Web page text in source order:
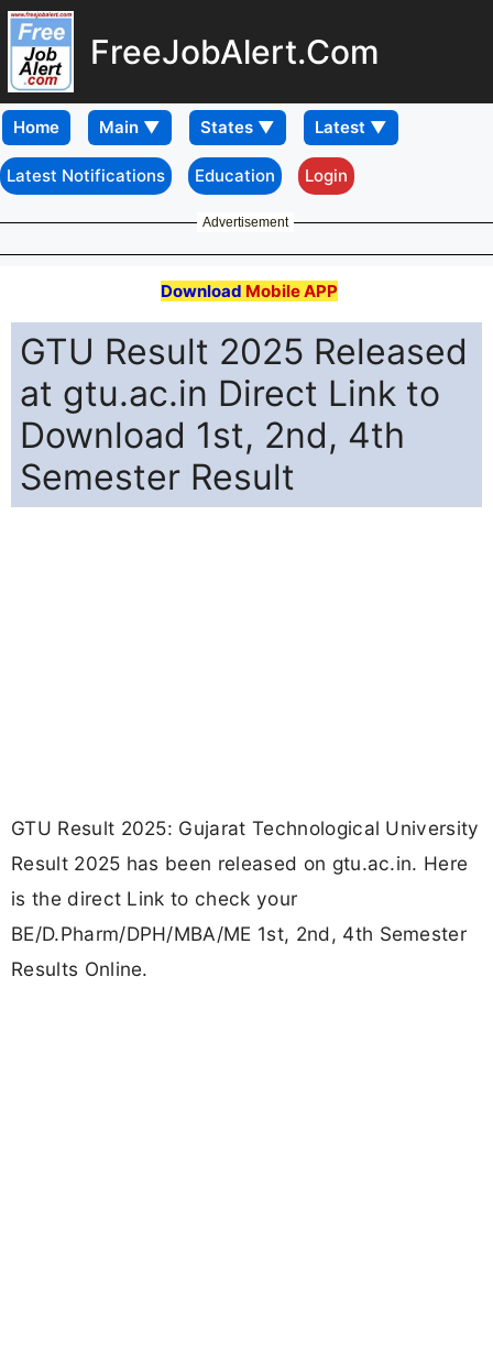
FreeJobAlert.Com
Home
Latest Notifications Education Login
Advertisement
Download Mobile APP
GTU Result 2025 Released
at gtu.ac.in Direct Link to
Download 1st, 2nd, 4th
Semester Result
GTU Result 2025: Gujarat Technological University
Result 2025 has been released on gtu.ac.in. Here
is the direct Link to check your
BE/D.Pharm/DPH/MBA/ME 1st, 2nd, 4th Semester
Results Online.